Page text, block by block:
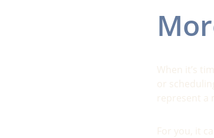
When it’s
or
represent a
For you, it